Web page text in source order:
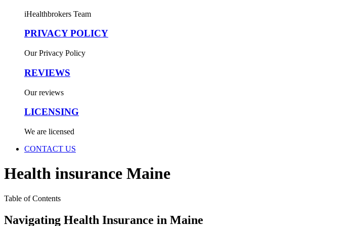
iHealthbrokers Team
PRIVACY POLICY
Our Privacy Policy
REVIEWS
Our reviews
LICENSING
We are licensed
CONTACT US
Health insurance Maine
Table of Contents
Navigating Health Insurance in Maine